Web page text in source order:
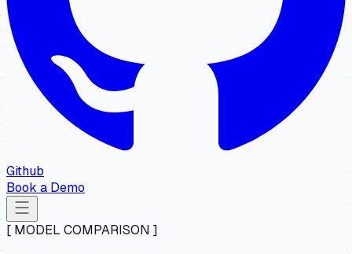
Github
Book a Demo
[ MODEL COMPARISON ]